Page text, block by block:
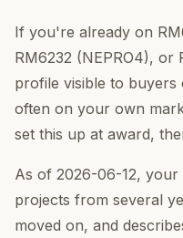
If you're already on
RM6232 (NEPRO4), or
profile visible to buyers
often on your own
set this up at award,
As of 2026-06-12,
projects from several
moved on, and